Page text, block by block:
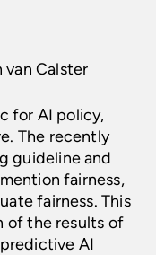
van Calster
for AI policy,
The recently
guideline and
fairness,
fairness. This
of the results of
AI